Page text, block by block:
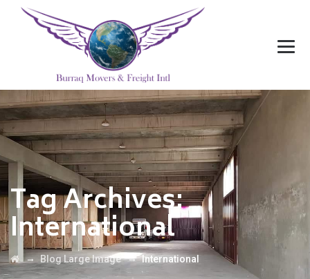
Tag Archives:
International
→Blog Large Image→International